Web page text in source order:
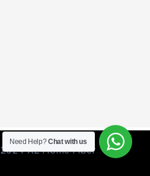
XL Home Fiber
Need Help?Chat with us